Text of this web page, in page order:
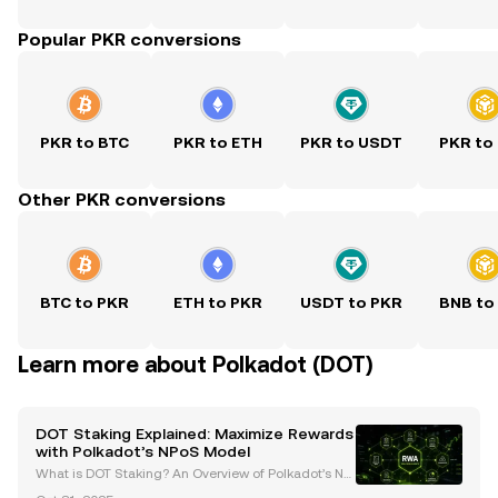
Popular PKR conversions
PKR to BTC PKR to ETH PKR to USDT PKR to
Other PKR conversions
BTC to PKR ETH to PKR USDT to PKR BNB to
Learn more about Polkadot (DOT)
DOT Staking Explained: Maximize Rewards
with Polkadot’s NPoS Model
What is DOT Staking? An Overview of Polkadot’s No